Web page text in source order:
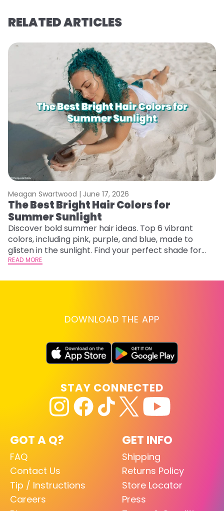
RELATED ARTICLES
Meagan Swartwood | June 17, 2026
The Best Bright Hair Colors for
Summer Sunlight
Discover bold summer hair ideas. Top 6 vibrant
colors, including pink, purple, and blue, made to
glisten in the sunlight. Find your perfect shade for
summer.
READ MORE
DOWNLOAD THE APP
GOT A Q?
FAQ
Contact Us
Tip / Instructions
Careers
GET INFO
Shipping
Returns Policy
Store Locator
Press
STAY CONNECTED